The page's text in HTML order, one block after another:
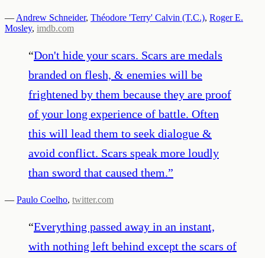
— Andrew Schneider, Théodore 'Terry' Calvin (T.C.), Roger E.
Mosley, imdb.com
“Don't hide your scars. Scars are medals
branded on flesh, & enemies will be
frightened by them because they are proof
of your long experience of battle. Often
this will lead them to seek dialogue &
avoid conflict. Scars speak more loudly
than sword that caused them.”
— Paulo Coelho, twitter.com
“Everything passed away in an instant,
with nothing left behind except the scars of